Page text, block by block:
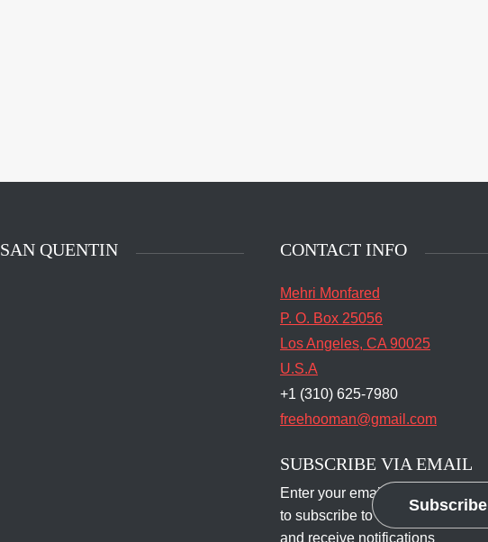
SAN QUENTIN
in San Quentin, Calif. Tuesday,
CONTACT INFO
Mehri Monfared
P. O. Box 25056
Los Angeles, CA 90025
U.S.A
+1 (310) 625-7980
freehooman@gmail.com
SUBSCRIBE VIA EMAIL
Enter your email address
to subscribe to this blog
and receive notifications
Subscribe